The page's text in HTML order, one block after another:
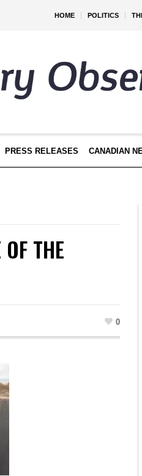
HOME POLITICS
PRESS RELEASES CANADIAN
THE
0